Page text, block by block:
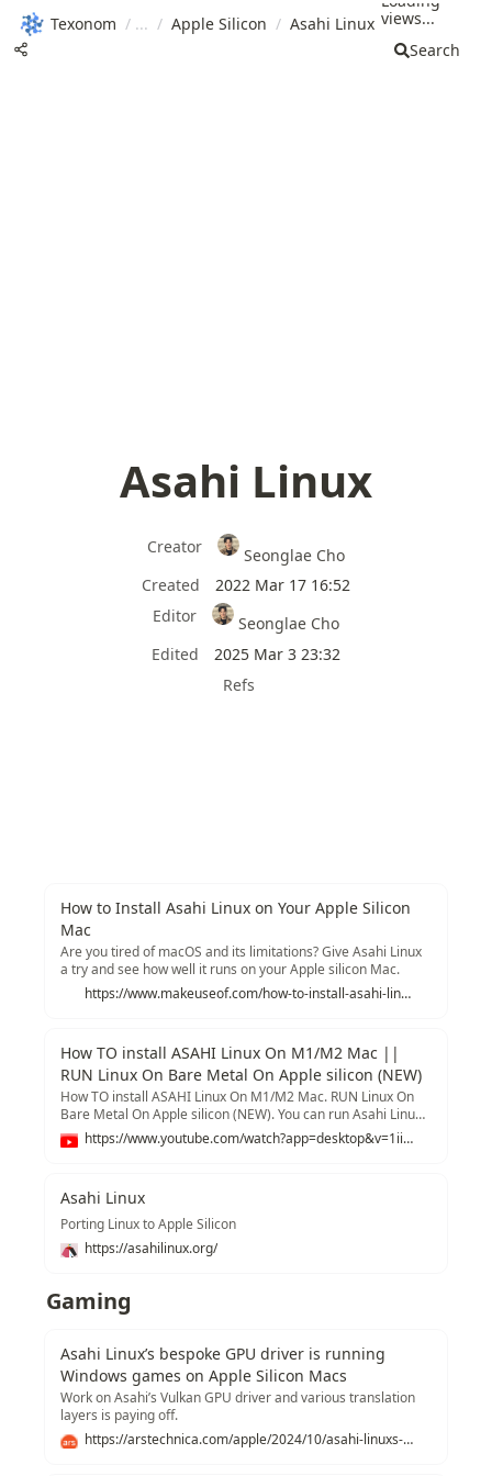
Texonom / / Apple Silicon / Asahi Linux views...
Search
Asahi Linux
Creator
Seonglae Cho
Created
2022 Mar 17 16:52
Editor
Seonglae Cho
Edited
2025 Mar 3 23:32
Refs
How to Install Asahi Linux on Your Apple Silicon
Mac
Are you tired of macOS and its limitations? Give Asahi Linux
a try and see how well it runs on your Apple silicon Mac.
https://www.makeuseof.com/how-to-install-asahi-linux-on-mac/
How TO install ASAHI Linux On M1/M2 Mac ||
RUN Linux On Bare Metal On Apple silicon (NEW)
How TO install ASAHI Linux On M1/M2 Mac. RUN Linux On
Bare Metal On Apple silicon (NEW). You can run Asahi Linux
(Arch Linux ARM64) on a bare metal on an M1 or M2 Mac.
Install Asahi Linux On Any Compatible MAC W/ Apple Silicon.
https://www.youtube.com/watch?v=EJy3Xtbkn74 By the time
of making this video, Asahi Linux is in the beta state, don’t
expert everything to be working Fine. Some of the issues I
have encountered are Malfunctioned. - *Sound from internal
Jack )* - *Touch Bar* - *Microphone* - *FaceTime Camera*
*So proceed at your OWN RISK* *Download Links* -
Supported Apple Silicon Macs* -
https://github.com/AsahiLinux/docs/wiki/Devices
*Commands* To update Asahi Linux and Enable HW
accelerated GPU rendering run the command below: *_sudo
pacman -Syyu_* *_sudo pacman -Sy linux-asahi-edge_*
*_sudo pacman -Sy mesa-asahi-edge_* *_sudo update-
https://www.youtube.com/watch?app=desktop&v=1iiFhhOkv14
Asahi Linux
Porting Linux to Apple Silicon
https://asahilinux.org/
Gaming
Asahi Linux’s bespoke GPU driver is running
Windows games on Apple Silicon Macs
Work on Asahi’s Vulkan GPU driver and various translation
layers is paying off.
https://arstechnica.com/apple/2024/10/asahi-linuxs-bespoke-gpu-driver-is-running-windows-games-on-apple-silicon-macs/